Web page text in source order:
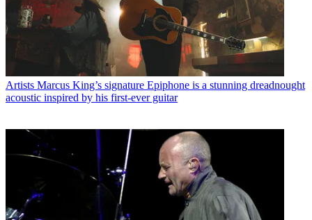
Artists Marcus King’s signature Epiphone is a stunning dreadnought
acoustic inspired by his first-ever guitar